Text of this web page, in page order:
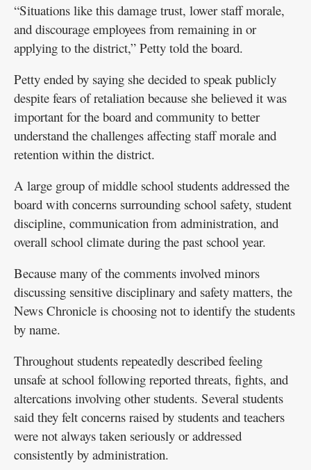
“Situations like this damage trust, lower staff morale,
and discourage employees from remaining in or
applying to the district,” Petty told the board.
Petty ended by saying she decided to speak publicly
despite fears of retaliation because she believed it was
important for the board and community to better
understand the challenges affecting staff morale and
retention within the district.
A large group of middle school students addressed the
board with concerns surrounding school safety, student
discipline, communication from administration, and
overall school climate during the past school year.
Because many of the comments involved minors
discussing sensitive disciplinary and safety matters, the
News Chronicle is choosing not to identify the students
by name.
Throughout students repeatedly described feeling
unsafe at school following reported threats, fights, and
altercations involving other students. Several students
said they felt concerns raised by students and teachers
were not always taken seriously or addressed
consistently by administration.